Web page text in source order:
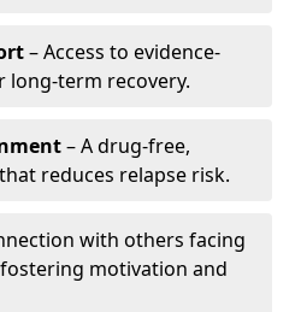
– Access to evidence-
long-term recovery.
– A drug-free,
reduces relapse risk.
with others facing
motivation and